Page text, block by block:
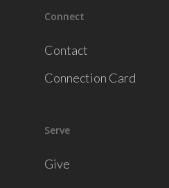
Connect
Contact
Connection Card
Serve
Give